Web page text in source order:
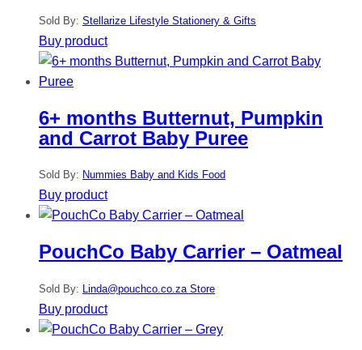
Sold By: Stellarize Lifestyle Stationery & Gifts
Buy product
6+ months Butternut, Pumpkin
and Carrot Baby Puree
Sold By: Nummies Baby and Kids Food
Buy product
PouchCo Baby Carrier – Oatmeal
Sold By: Linda@pouchco.co.za Store
Buy product